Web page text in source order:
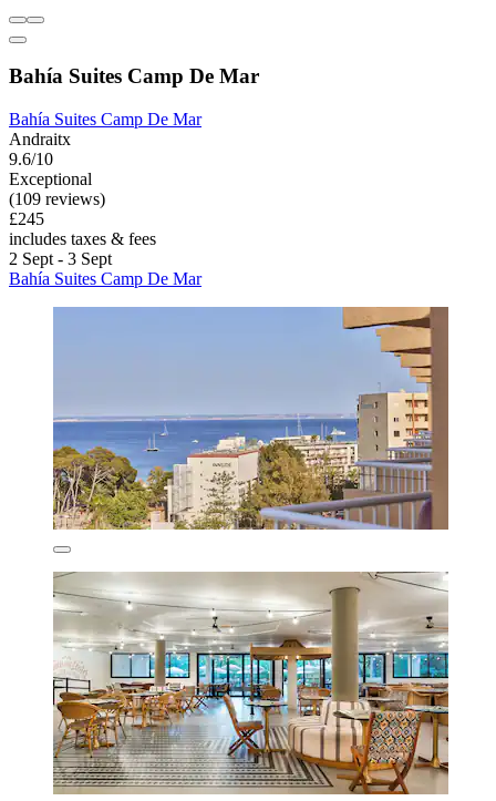
Bahía Suites Camp De Mar
Bahía Suites Camp De Mar
Andraitx
9.6/10
Exceptional
(109 reviews)
£245
includes taxes & fees
2 Sept - 3 Sept
Bahía Suites Camp De Mar